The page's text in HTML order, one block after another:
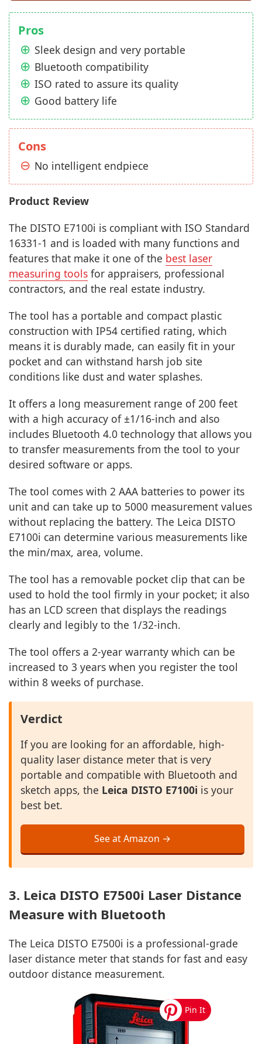
Pros
Sleek design and very portable
Bluetooth compatibility
ISO rated to assure its quality
Good battery life
Cons
No intelligent endpiece
Product Review
The DISTO E7100i is compliant with ISO Standard
16331-1 and is loaded with many functions and
features that make it one of the best laser
measuring tools for appraisers, professional
contractors, and the real estate industry.
The tool has a portable and compact plastic
construction with IP54 certified rating, which
means it is durably made, can easily fit in your
pocket and can withstand harsh job site
conditions like dust and water splashes.
It offers a long measurement range of 200 feet
with a high accuracy of ±1/16-inch and also
includes Bluetooth 4.0 technology that allows you
to transfer measurements from the tool to your
desired software or apps.
The tool comes with 2 AAA batteries to power its
unit and can take up to 5000 measurement values
without replacing the battery. The Leica DISTO
E7100i can determine various measurements like
the min/max, area, volume.
The tool has a removable pocket clip that can be
used to hold the tool firmly in your pocket; it also
has an LCD screen that displays the readings
clearly and legibly to the 1/32-inch.
The tool offers a 2-year warranty which can be
increased to 3 years when you register the tool
within 8 weeks of purchase.
Verdict
If you are looking for an affordable, high-
quality laser distance meter that is very
portable and compatible with Bluetooth and
sketch apps, the Leica DISTO E7100i is your
best bet.
See at Amazon →
3. Leica DISTO E7500i Laser Distance
Measure with Bluetooth
The Leica DISTO E7500i is a professional-grade
laser distance meter that stands for fast and easy
outdoor distance measurement.